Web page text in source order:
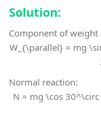
Solution:
Component of weight
W_{\parallel} = mg
Normal reaction:
N = mg \cos